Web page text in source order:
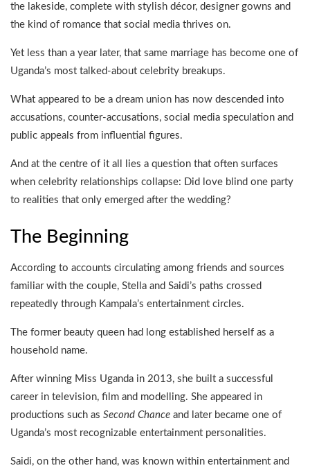
the lakeside, complete with stylish décor, designer gowns and
the kind of romance that social media thrives on.
Yet less than a year later, that same marriage has become one of
Uganda’s most talked-about celebrity breakups.
What appeared to be a dream union has now descended into
accusations, counter-accusations, social media speculation and
public appeals from influential figures.
And at the centre of it all lies a question that often surfaces
when celebrity relationships collapse: Did love blind one party
to realities that only emerged after the wedding?
The Beginning
According to accounts circulating among friends and sources
familiar with the couple, Stella and Saidi’s paths crossed
repeatedly through Kampala’s entertainment circles.
The former beauty queen had long established herself as a
household name.
After winning Miss Uganda in 2013, she built a successful
career in television, film and modelling. She appeared in
productions such as Second Chance and later became one of
Uganda’s most recognizable entertainment personalities.
Saidi, on the other hand, was known within entertainment and